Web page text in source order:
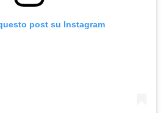
post su Instagram